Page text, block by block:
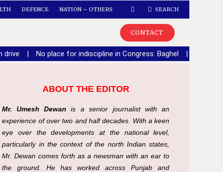
DEFENCE NATION – OTHERS SEARCH
CONTACT
drive | No place for indiscipline in Congress: Baghel |
ABOUT THE EDITOR
Mr. Umesh Dewan is a senior journalist with an
experience of over two and half decades. With a keen
eye over the developments at the national level,
particularly in the context of the north Indian states,
Mr. Dewan comes forth as a newsman with an ear to
the ground. He has worked across Punjab and